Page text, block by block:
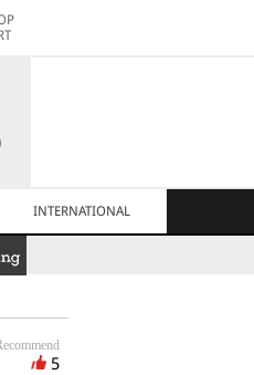
INTERNATIONAL
5